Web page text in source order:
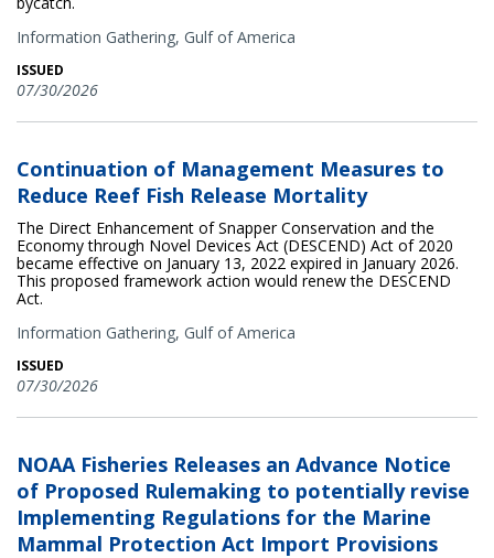
Information Gathering, Gulf of America
ISSUED
07/30/2026
Continuation of Management Measures to
Reduce Reef Fish Release Mortality
The Direct Enhancement of Snapper Conservation and the
Economy through Novel Devices Act (DESCEND) Act of 2020
became effective on January 13, 2022 expired in January 2026.
This proposed framework action would renew the DESCEND
Act.
Information Gathering, Gulf of America
ISSUED
07/30/2026
NOAA Fisheries Releases an Advance Notice
of Proposed Rulemaking to potentially revise
Implementing Regulations for the Marine
Mammal Protection Act Import Provisions